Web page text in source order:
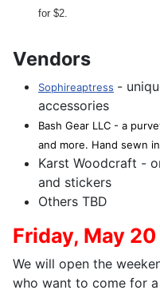
for $2.
Vendors
Sophireaptress -
accessories
Bash Gear LLC - a
and more. Hand sewn
Karst Woodcraft -
and stickers
Others TBD
Friday, May 20
We will open the
who want to come for